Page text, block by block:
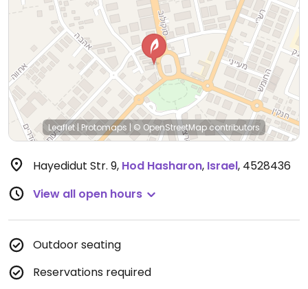
Leaflet | Protomaps | © OpenStreetMap contributors
Hayedidut Str. 9, Hod Hasharon, Israel, 4528436
View all open hours
Outdoor seating
Reservations required